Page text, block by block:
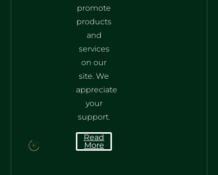
promote
products
and
services
on our
site. We
appreciate
your
support.
Read
More